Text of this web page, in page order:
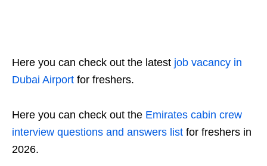
Here you can check out the latest job vacancy in
Dubai Airport for freshers.
Here you can check out the Emirates cabin crew
interview questions and answers list for freshers in
2026.